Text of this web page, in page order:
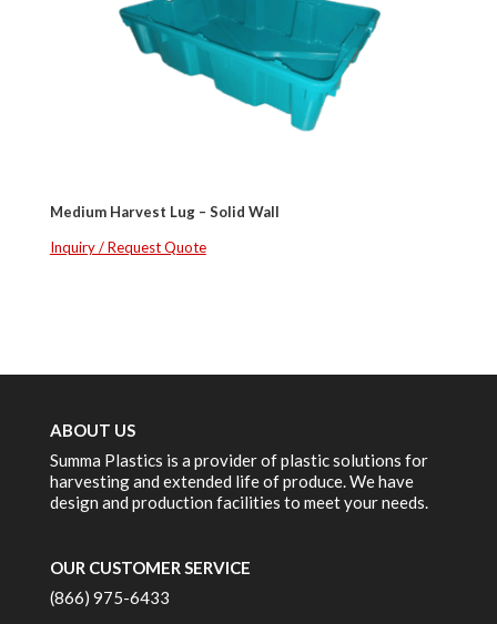
Medium Harvest Lug – Solid Wall
Inquiry / Request Quote
ABOUT US
Summa Plastics is a provider of plastic solutions for
harvesting and extended life of produce. We have
design and production facilities to meet your needs.
OUR CUSTOMER SERVICE
(866) 975-6433